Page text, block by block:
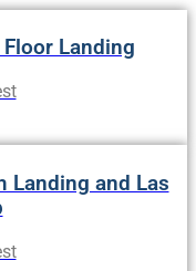
Landing
Landing and Las